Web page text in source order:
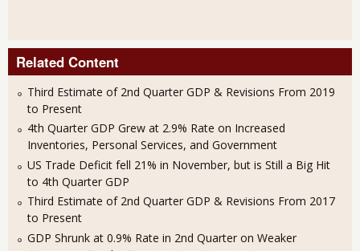
Related Content
Third Estimate of 2nd Quarter GDP & Revisions From 2019
to Present
4th Quarter GDP Grew at 2.9% Rate on Increased
Inventories, Personal Services, and Government
US Trade Deficit fell 21% in November, but is Still a Big Hit
to 4th Quarter GDP
Third Estimate of 2nd Quarter GDP & Revisions From 2017
to Present
GDP Shrunk at 0.9% Rate in 2nd Quarter on Weaker